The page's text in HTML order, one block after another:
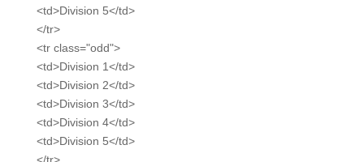
<td>Division 5</td>
</tr>
<tr class="odd">
<td>Division 1</td>
<td>Division 2</td>
<td>Division 3</td>
<td>Division 4</td>
<td>Division 5</td>